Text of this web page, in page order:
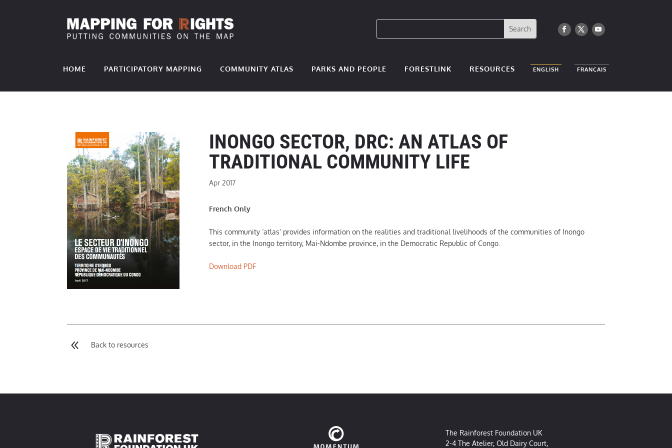
HOME PARTICIPATORY MAPPING COMMUNITY ATLAS PARKS AND PEOPLE FORESTLINK RESOURCES ENGLISH FRANÇAIS
INONGO SECTOR, DRC: AN ATLAS OF
TRADITIONAL COMMUNITY LIFE
Apr 2017
French Only
This community ‘atlas’ provides information on the realities and traditional livelihoods of the communities of Inongo
sector, in the Inongo territory, Mai-Ndombe province, in the Democratic Republic of Congo.
Download PDF
8 Back to resources
The Rainforest Foundation UK
2-4 The Atelier, Old Dairy Court,